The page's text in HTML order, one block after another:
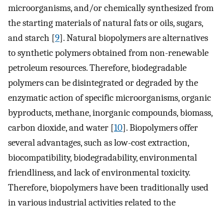
microorganisms, and/or chemically synthesized from
the starting materials of natural fats or oils, sugars,
and starch [9]. Natural biopolymers are alternatives
to synthetic polymers obtained from non-renewable
petroleum resources. Therefore, biodegradable
polymers can be disintegrated or degraded by the
enzymatic action of specific microorganisms, organic
byproducts, methane, inorganic compounds, biomass,
carbon dioxide, and water [10]. Biopolymers offer
several advantages, such as low-cost extraction,
biocompatibility, biodegradability, environmental
friendliness, and lack of environmental toxicity.
Therefore, biopolymers have been traditionally used
in various industrial activities related to the